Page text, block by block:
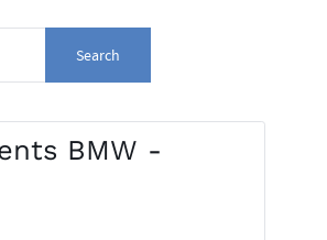
Search
BMW -